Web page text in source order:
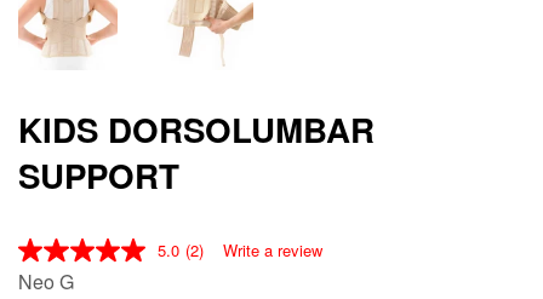
KIDS DORSOLUMBAR
SUPPORT
5.0 (2) Write a review
Neo G